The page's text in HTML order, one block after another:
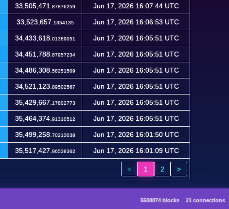
33,505,471. 87876259 Jun 17, 2026 16:07:44 UTC
33,523,657. 1354135 Jun 17, 2026 16:06:53 UTC
34,433,618. 01389051 Jun 17, 2026 16:05:51 UTC
34,451,788. 87957234 Jun 17, 2026 16:05:51 UTC
34,486,308. 58251509 Jun 17, 2026 16:05:51 UTC
34,521,123. 89502567 Jun 17, 2026 16:05:51 UTC
35,429,667. 17802773 Jun 17, 2026 16:05:51 UTC
35,464,374. 91310512 Jun 17, 2026 16:05:51 UTC
35,499,258. 70213038 Jun 17, 2026 16:01:50 UTC
35,517,427. 96539362 Jun 17, 2026 16:01:09 UTC
< 1 2 >
5508874 blocks 21 connections